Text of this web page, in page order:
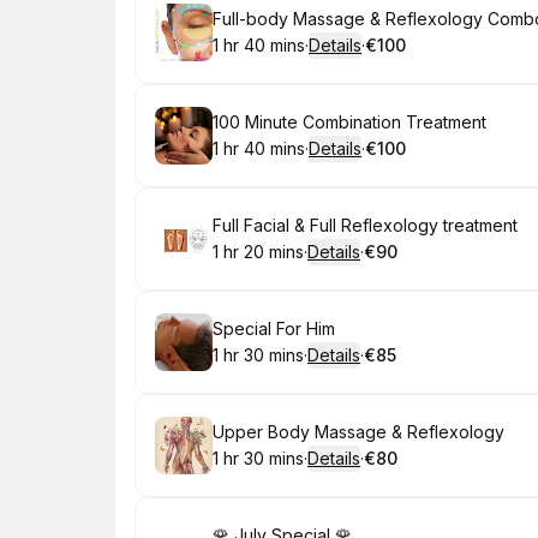
Book
Full-body Massage & Reflexology
. Duration:
1 hr 40 mins·Details·
.Price
€100
Book
100 Minute Combination Treatment
. Duration:
1 hr 40 mins·Details·
.Price
€100
Book
Full Facial & Full Reflexology treatment
. Duration:
1 hr 20 mins·Details·
.Price
€90
Book
Special For Him
. Duration:
1 hr 30 mins·Details·
.Price
€85
Book
Upper Body Massage & Reflexology
. Duration:
1 hr 30 mins·Details·
.Price
€80